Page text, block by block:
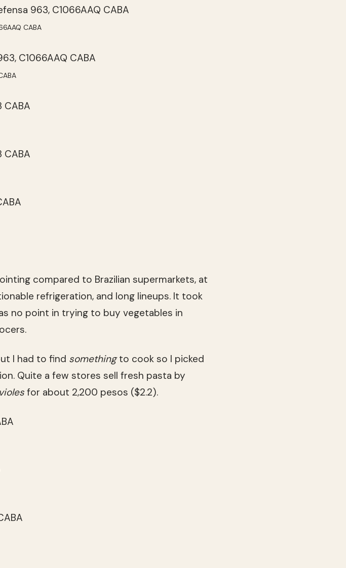
CABA
compared to Brazilian supermarkets, at
refrigeration, and long lineups. It took
no point in trying to buy vegetables in
I had to find somethingto cook so I picked
Quite a few stores sell fresh pasta by
for about 2,200 pesos ($2.2).